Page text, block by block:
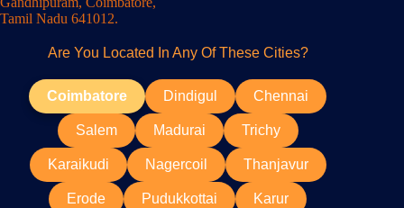
Tamil Nadu 641012.
Are You Located In Any Of These Cities?
Coimbatore Dindigul Chennai
Salem Madurai Trichy
Karaikudi Nagercoil Thanjavur
Erode Pudukkottai Karur